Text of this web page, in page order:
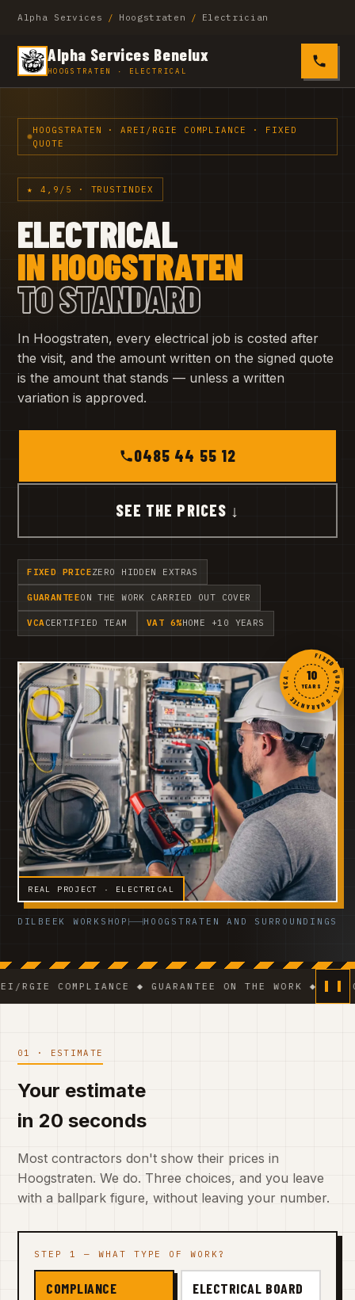
Alpha Services / Hoogstraten / Electrician
Alpha Services Benelux
HOOGSTRATEN · ELECTRICAL 0485
HOOGSTRATEN · AREI/RGIE COMPLIANCE · FIXED
QUOTE
★ 4,9/5 · TRUSTINDEX
ELECTRICAL
IN HOOGSTRATEN
TO STANDARD
In Hoogstraten, every electrical job is costed after
the visit, and the amount written on the signed quote
is the amount that stands — unless a written
variation is approved.
0485 44 55 12
SEE THE PRICES ↓
FIXED PRICEZERO HIDDEN EXTRAS
GUARANTEEON THE WORK CARRIED OUT COVER
VCACERTIFIED TEAM VAT 6%HOME +10 YEARS
REAL PROJECT · ELECTRICAL
FIXED QUOTE · GUARANTEE · VCA ·
10
YEARS
DILBEEK WORKSHOP HOOGSTRATEN AND SURROUNDINGS
◆ GUARANTEE ON THE WORK ◆ VCA-
01 · ESTIMATE
Your estimate
in 20 seconds
Most contractors don't show their prices in
Hoogstraten. We do. Three choices, and you leave
with a ballpark figure, without leaving your number.
STEP 1 — WHAT TYPE OF WORK?
COMPLIANCE ELECTRICAL BOARD